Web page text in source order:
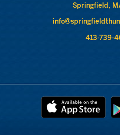
Springfield,
413-739-